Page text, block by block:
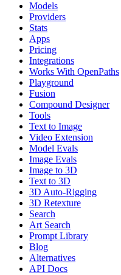
Models
Providers
Stats
Apps
Pricing
Integrations
Works With OpenPaths
Playground
Fusion
Compound Designer
Tools
Text to Image
Video Extension
Model Evals
Image Evals
Image to 3D
Text to 3D
3D Auto-Rigging
3D Retexture
Search
Art Search
Prompt Library
Blog
Alternatives
API Docs